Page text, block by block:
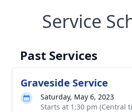
Service
Past Services
Graveside Service
Saturday, May 6, 2023
Starts at 1:30 pm (Central